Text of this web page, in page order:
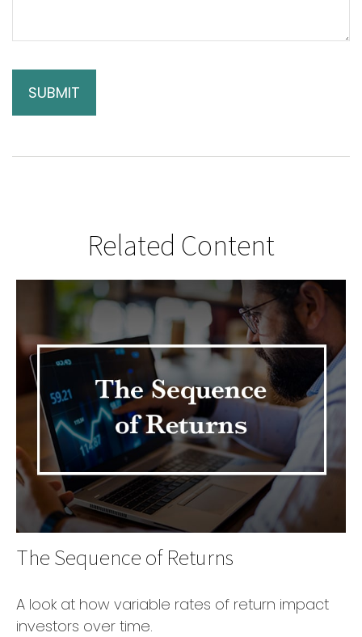
Related Content
The Sequence of Returns
A look at how variable rates of return impact
investors over time.